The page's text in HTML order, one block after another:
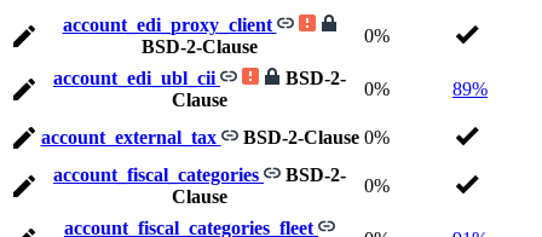
account_edi_proxy_client
BSD-2-Clause
0%
account_edi_ubl_cii
BSD-2-
Clause
0% 89%
account_external_tax BSD-2-Clause 0%
account_fiscal_categories
BSD-2-
Clause
0%
account_fiscal_categories_fleet